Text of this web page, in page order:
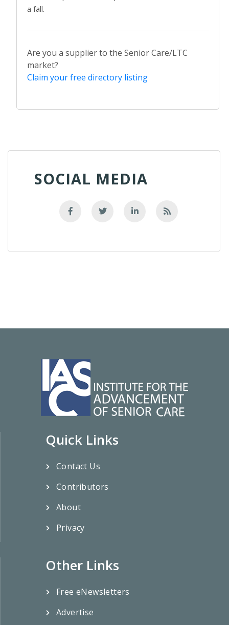
a fall.
Are you a supplier to the Senior Care/LTC
market?
Claim your free directory listing
SOCIAL MEDIA
Quick Links
Contact Us
Contributors
About
Privacy
Other Links
Free eNewsletters
Advertise